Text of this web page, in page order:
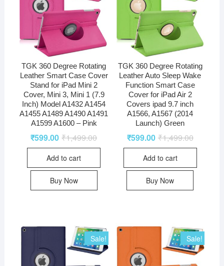
TGK 360 Degree Rotating
Leather Smart Case Cover
Stand for iPad Mini 2
Cover, Mini 3, Mini 1 (7.9
Inch) Model A1432 A1454
A1455 A1489 A1490 A1491
A1599 A1600 – Pink
₹1,499.00
₹599.00
Add to cart
Buy Now
TGK 360 Degree Rotating
Leather Auto Sleep Wake
Function Smart Case
Cover for iPad Air 2
Covers ipad 9.7 inch
A1566, A1567 (2014
Launch) Green
₹1,499.00
₹599.00
Add to cart
Buy Now
Sale! Sale!